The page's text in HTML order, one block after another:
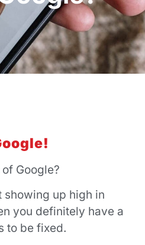
Google?
showing up high in
you definitely have a
to be fixed.